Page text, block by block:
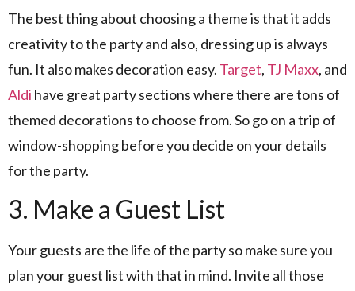
The best thing about choosing a theme is that it adds
creativity to the party and also, dressing up is always
fun. It also makes decoration easy. Target, TJ Maxx, and
Aldi have great party sections where there are tons of
themed decorations to choose from. So go on a trip of
window-shopping before you decide on your details
for the party.
3. Make a Guest List
Your guests are the life of the party so make sure you
plan your guest list with that in mind. Invite all those